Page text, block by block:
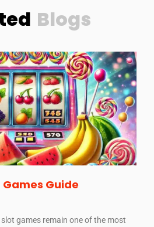
Blogs
Guide
games remain one of the most